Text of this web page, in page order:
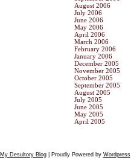
August 2006
July 2006
June 2006
May 2006
April 2006
March 2006
February 2006
January 2006
December 2005
November 2005
October 2005
September 2005
August 2005
July 2005
June 2005
May 2005
April 2005
My Desultory Blog| Proudly Powered by Wordpress